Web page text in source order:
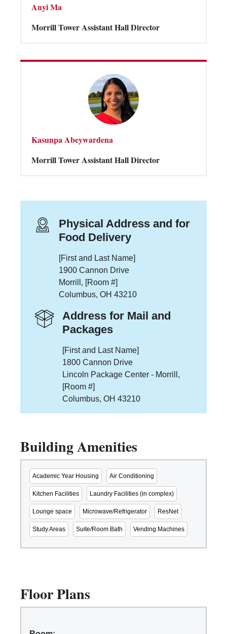
Anyi Ma
Morrill Tower Assistant Hall Director
Kasunpa Abeywardena
Morrill Tower Assistant Hall Director
Physical Address and for
Food Delivery
[First and Last Name]
1900 Cannon Drive
Morrill, [Room #]
Columbus, OH 43210
Address for Mail and
Packages
[First and Last Name]
1800 Cannon Drive
Lincoln Package Center - Morrill,
[Room #]
Columbus, OH 43210
Building Amenities
Academic Year Housing Air Conditioning
Kitchen Facilities Laundry Facilities (in complex)
Lounge space Microwave/Refrigerator ResNet
Study Areas Suite/Room Bath Vending Machines
Floor Plans